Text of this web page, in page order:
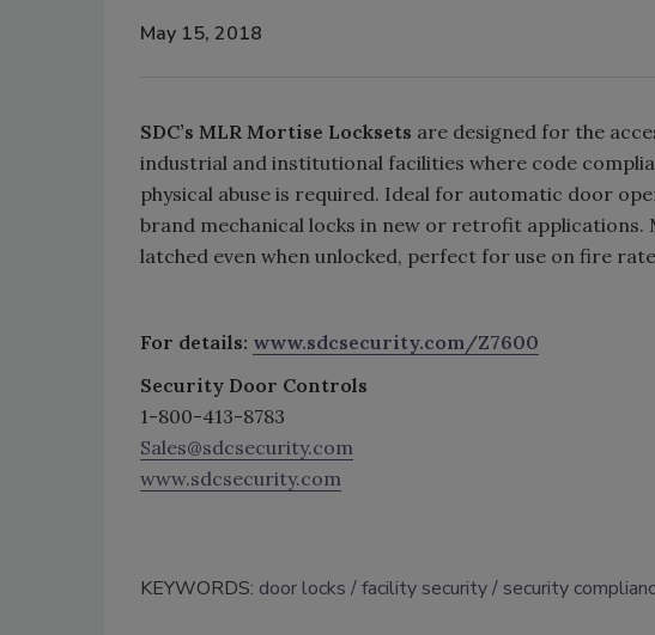
May 15, 2018
SDC’s MLR Mortise Locksets are designed for the
industrial and institutional facilities where code
physical abuse is required. Ideal for automatic door
brand mechanical locks in new or retrofit applications.
latched even when unlocked, perfect for use on fire
For details: www.sdcsecurity.com/Z7600
Security Door Controls
1-800-413-8783
Sales@sdcsecurity.com
www.sdcsecurity.com
KEYWORDS: door locks facility security security